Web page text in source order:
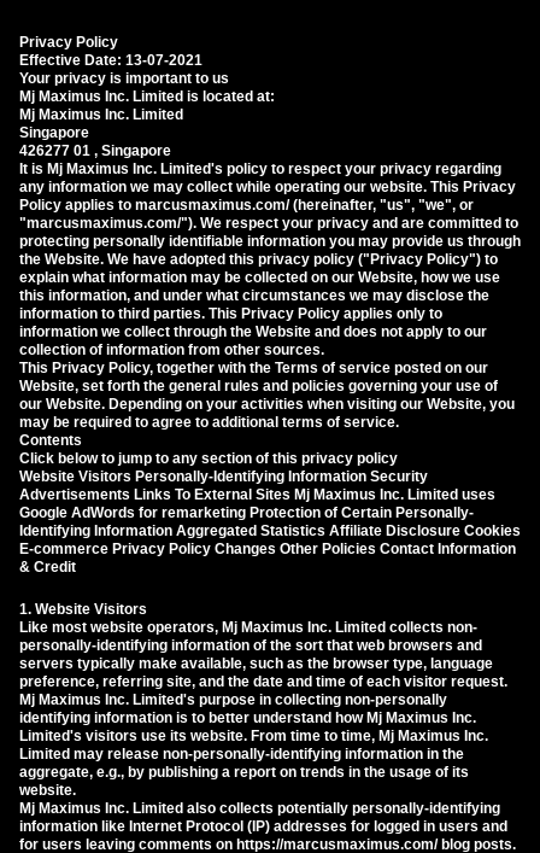
Privacy Policy
Effective Date: 13-07-2021
Your privacy is important to us
Mj Maximus Inc. Limited is located at:
Mj Maximus Inc. Limited
Singapore
426277 01 , Singapore
It is Mj Maximus Inc. Limited's policy to respect your privacy regarding
any information we may collect while operating our website. This Privacy
Policy applies to marcusmaximus.com/ (hereinafter, "us", "we", or
"marcusmaximus.com/"). We respect your privacy and are committed to
protecting personally identifiable information you may provide us through
the Website. We have adopted this privacy policy ("Privacy Policy") to
explain what information may be collected on our Website, how we use
this information, and under what circumstances we may disclose the
information to third parties. This Privacy Policy applies only to
information we collect through the Website and does not apply to our
collection of information from other sources.
This Privacy Policy, together with the Terms of service posted on our
Website, set forth the general rules and policies governing your use of
our Website. Depending on your activities when visiting our Website, you
may be required to agree to additional terms of service.
Contents
Click below to jump to any section of this privacy policy
Website Visitors Personally-Identifying Information Security
Advertisements Links To External Sites Mj Maximus Inc. Limited uses
Google AdWords for remarketing Protection of Certain Personally-
Identifying Information Aggregated Statistics Affiliate Disclosure Cookies
E-commerce Privacy Policy Changes Other Policies Contact Information
& Credit
1. Website Visitors
Like most website operators, Mj Maximus Inc. Limited collects non-
personally-identifying information of the sort that web browsers and
servers typically make available, such as the browser type, language
preference, referring site, and the date and time of each visitor request.
Mj Maximus Inc. Limited's purpose in collecting non-personally
identifying information is to better understand how Mj Maximus Inc.
Limited's visitors use its website. From time to time, Mj Maximus Inc.
Limited may release non-personally-identifying information in the
aggregate, e.g., by publishing a report on trends in the usage of its
website.
Mj Maximus Inc. Limited also collects potentially personally-identifying
information like Internet Protocol (IP) addresses for logged in users and
for users leaving comments on https://marcusmaximus.com/ blog posts.